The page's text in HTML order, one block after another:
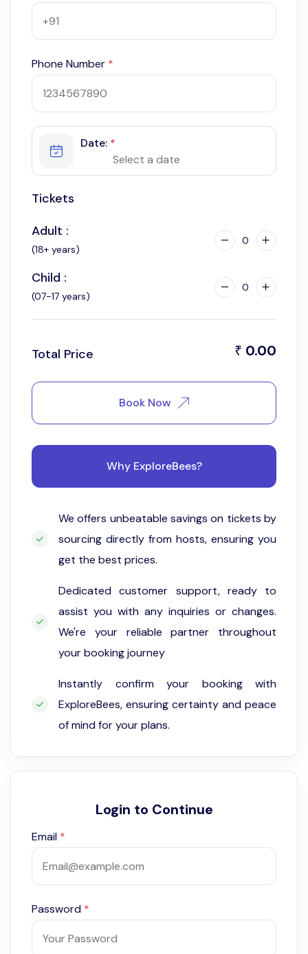
Phone Number *
Date: *
Tickets
Adult :
(18+ years)
0
Child :
(07-17 years)
0
Total Price ₹ 0.00
Book Now
Why ExploreBees?
We offers unbeatable savings on tickets by
sourcing directly from hosts, ensuring you
get the best prices.
Dedicated customer support, ready to
assist you with any inquiries or changes.
We're your reliable partner throughout
your booking journey
Instantly confirm your booking with
ExploreBees, ensuring certainty and peace
of mind for your plans.
Login to Continue
Email *
Password *